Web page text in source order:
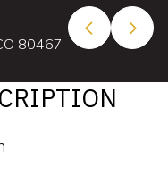
80467